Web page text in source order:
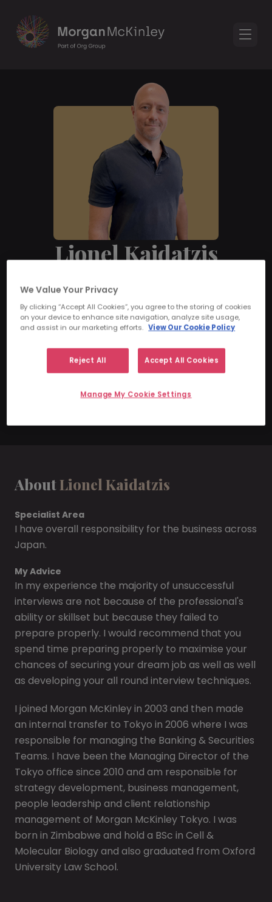
Lionel Kaidatzis
Managing Director, Japan
81 3 4550 6570
Linkedin
Arrange Consultation
AboutLionel Kaidatzis
Specialist Area
I have overall responsibility for the business across
Japan.
My Advice
In my experience the majority of unsuccessful
interviews are not because of the professional's
ability or skillset but because they failed to
prepare properly. I would recommend that you
spend time preparing properly to maximise your
chances of securing your dream job as well as well
as developing your all round interview techniques.
I joined Morgan McKinley in 2003 and then made
an internal transfer to Tokyo in 2006 where I was
responsible for managing the Banking & Securities
Teams. I have been the Managing Director of the
Tokyo office since 2010 and am responsible for
strategy development, business management,
people leadership and client relationship
management of Morgan McKinley Tokyo. I was
born in Zimbabwe and hold a BSc in Cell &
Molecular Biology and also graduated from Oxford
University Law School.
We Value Your Privacy
By clicking “Accept All Cookies”, you agree to the storing of cookies
on your device to enhance site navigation, analyze site usage,
and assist in our marketing efforts. View Our Cookie Policy
Reject All Accept All Cookies
Manage My Cookie Settings